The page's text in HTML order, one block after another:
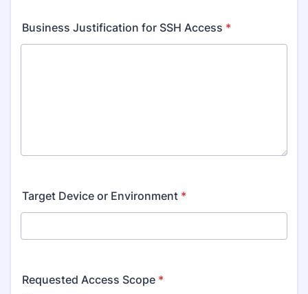
Business Justification for SSH Access *
Target Device or Environment *
Requested Access Scope *